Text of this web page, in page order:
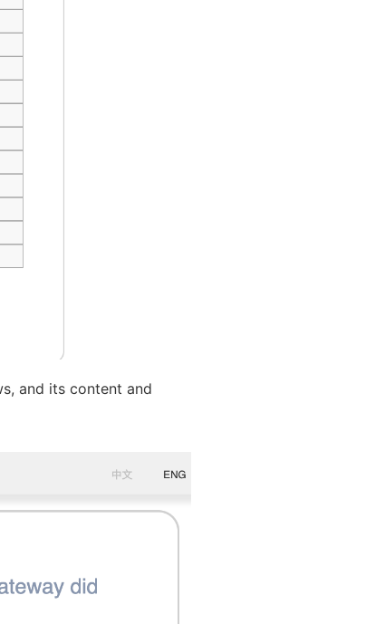
and its content and